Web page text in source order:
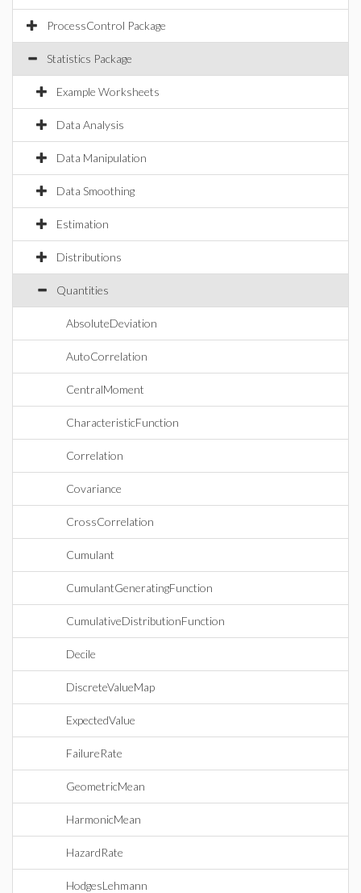
ProcessControl Package
Statistics Package
Example Worksheets
Data Analysis
Data Manipulation
Data Smoothing
Estimation
Distributions
Quantities
AbsoluteDeviation
AutoCorrelation
CentralMoment
CharacteristicFunction
Correlation
Covariance
CrossCorrelation
Cumulant
CumulantGeneratingFunction
CumulativeDistributionFunction
Decile
DiscreteValueMap
ExpectedValue
FailureRate
GeometricMean
HarmonicMean
HazardRate
HodgesLehmann